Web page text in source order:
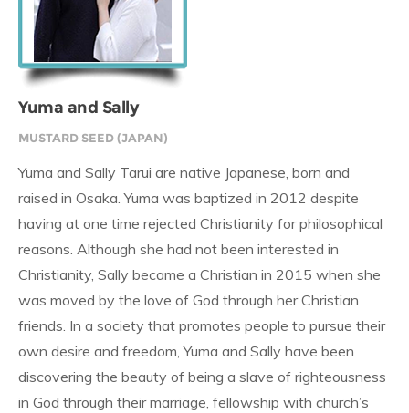
Yuma and Sally
MUSTARD SEED (JAPAN)
Yuma and Sally Tarui are native Japanese, born and
raised in Osaka. Yuma was baptized in 2012 despite
having at one time rejected Christianity for philosophical
reasons. Although she had not been interested in
Christianity, Sally became a Christian in 2015 when she
was moved by the love of God through her Christian
friends. In a society that promotes people to pursue their
own desire and freedom, Yuma and Sally have been
discovering the beauty of being a slave of righteousness
in God through their marriage, fellowship with church’s